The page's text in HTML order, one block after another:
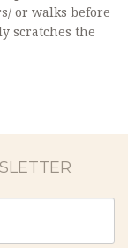
or walks before
scratches the